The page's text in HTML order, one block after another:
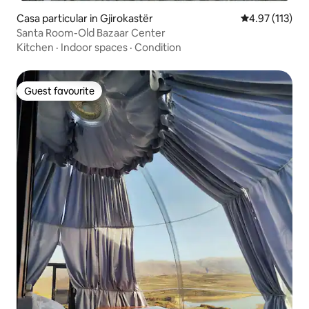
Casa particular in Gjirokastër 4.97 out of 5
4.97 (113)
Santa Room-Old Bazaar Center
Kitchen · Indoor spaces · Condition
Guest favourite
Guest favourite